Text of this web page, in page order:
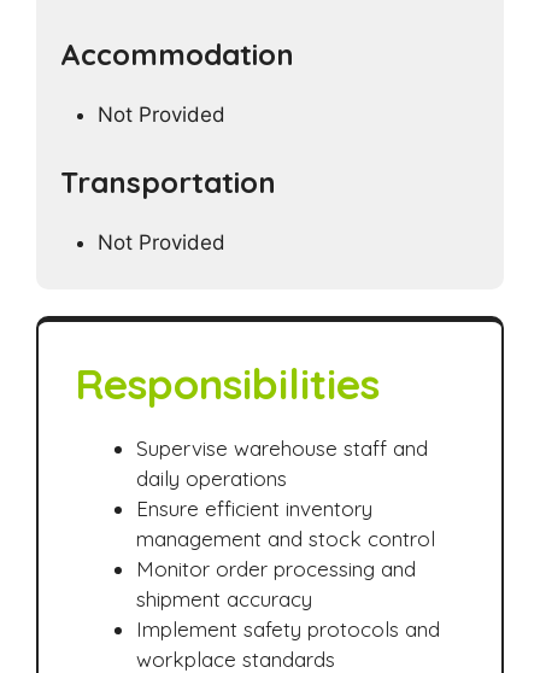
Accommodation
Not Provided
Transportation
Not Provided
Responsibilities
Supervise warehouse staff and
daily operations
Ensure efficient inventory
management and stock control
Monitor order processing and
shipment accuracy
Implement safety protocols and
workplace standards